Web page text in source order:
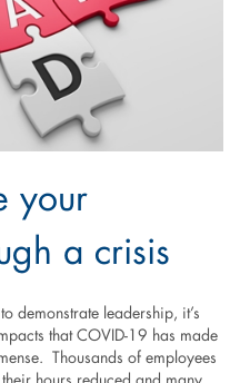
your
a crisis
demonstrate leadership, it’s
that COVID-19 has made
Thousands of employees